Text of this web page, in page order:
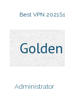
Best VPN 2021
Administrator